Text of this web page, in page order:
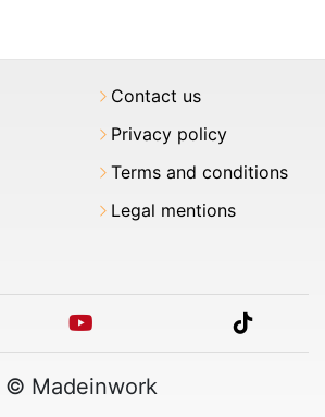
Contact us
Privacy policy
Terms and conditions
Legal mentions
tiktok
© Madeinwork